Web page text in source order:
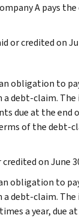
A pays
or credited on
an obligation to
debt-claim. The
due at the end
of the debt-
on June
an obligation to
debt-claim. The
a year, due